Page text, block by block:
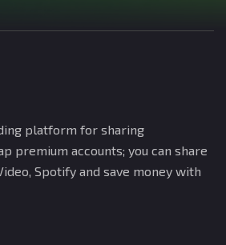
platform for sharing
premium accounts; you can share
Spotify and save money with